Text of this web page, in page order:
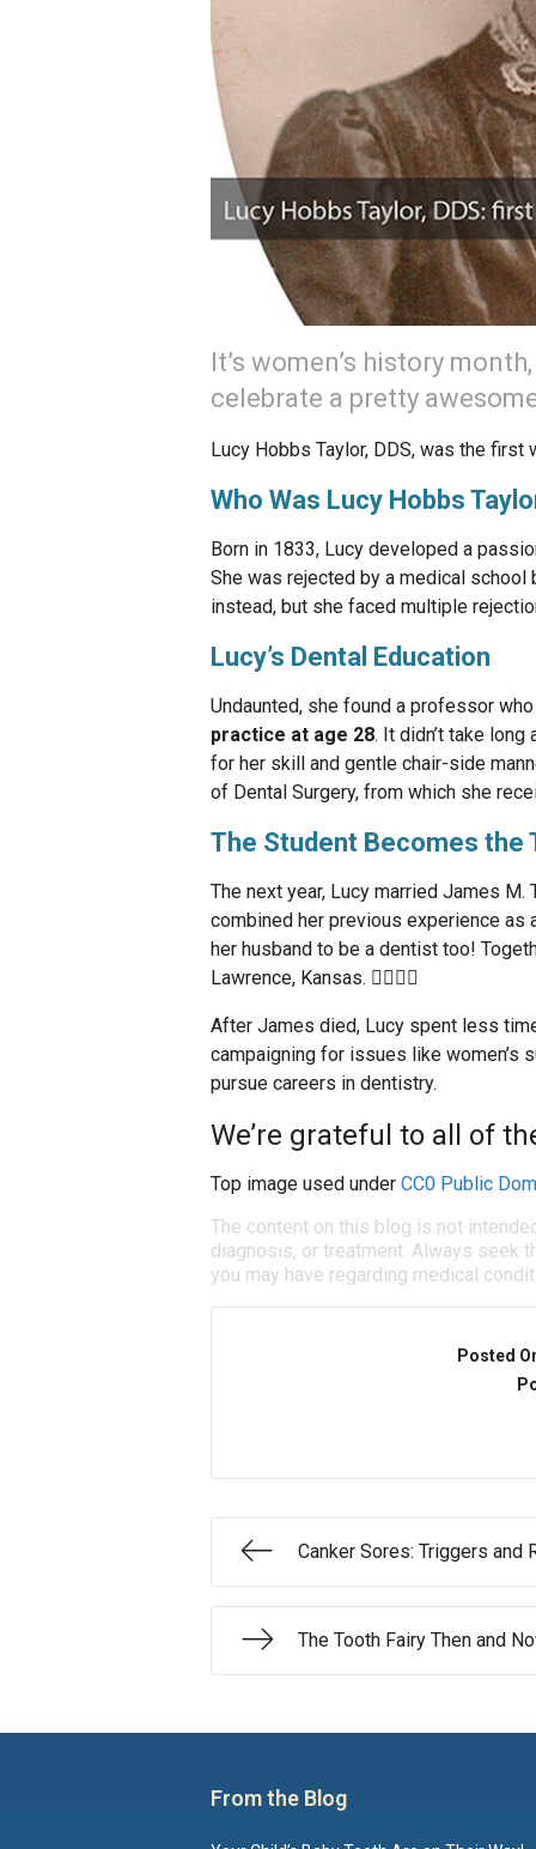
It’s women’s history
celebrate a pretty
Lucy Hobbs Taylor, DDS, was the
Who Was Lucy Hobbs
Born in 1833, Lucy developed a
She was rejected by a medical
instead, but she faced multiple
Lucy’s Dental Education
Undaunted, she found a professor
practice at age 28. It didn’t take
for her skill and gentle chair-side
of Dental Surgery, from which she
The Student Becomes the
The next year, Lucy married James M.
combined her previous experience as
her husband to be a dentist too!
Lawrence, Kansas. 👩‍⚕️👨‍⚕️
After James died, Lucy spent less
campaigning for issues like women’s
pursue careers in dentistry.
We’re grateful to all of
Top image used under CC0 Public
The content on this blog is not
diagnosis, or treatment. Always seek
you may have regarding medical
Posted
Canker Sores: Triggers and
The Tooth Fairy Then and
From the Blog